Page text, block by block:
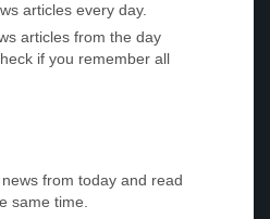
articles every day.
articles from the day
if you remember all
from today and read
same time.